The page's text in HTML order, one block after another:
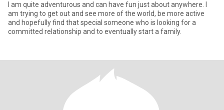
I am quite adventurous and can have fun just about anywhere. I
am trying to get out and see more of the world, be more active
and hopefully find that special someone who is looking for a
committed relationship and to eventually start a family.